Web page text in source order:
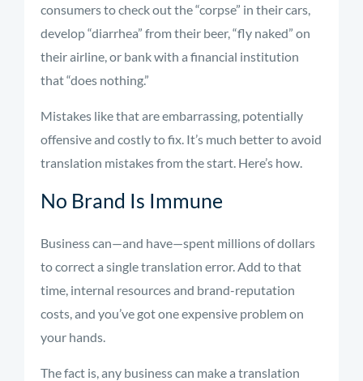
consumers to check out the “corpse” in their cars,
develop “diarrhea” from their beer, “fly naked” on
their airline, or bank with a financial institution
that “does nothing.”
Mistakes like that are embarrassing, potentially
offensive and costly to fix. It’s much better to avoid
translation mistakes from the start. Here’s how.
No Brand Is Immune
Business can—and have—spent millions of dollars
to correct a single translation error. Add to that
time, internal resources and brand-reputation
costs, and you’ve got one expensive problem on
your hands.
The fact is, any business can make a translation